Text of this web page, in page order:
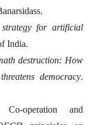
for artificial
India.
destruction: How
democracy.
operation and